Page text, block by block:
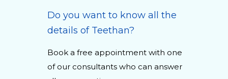
Do you want to know all the
details of Teethan?
Book a free appointment with one
of our consultants who can answer